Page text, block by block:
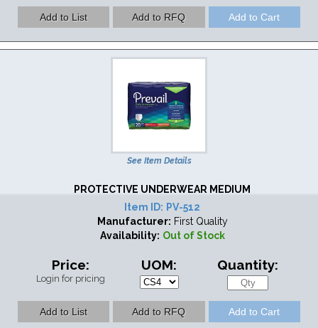
See Item Details
PROTECTIVE UNDERWEAR MEDIUM
Item ID: PV-512
Manufacturer: First Quality
Availability: Out of Stock
Price:
Login for pricing
UOM: Quantity: